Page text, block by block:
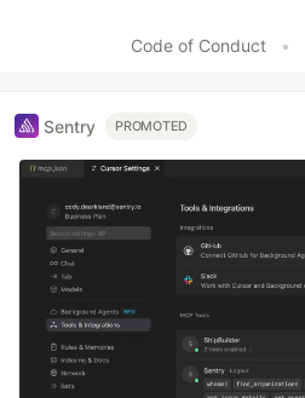
Code of Conduct •
Sentry PROMOTED